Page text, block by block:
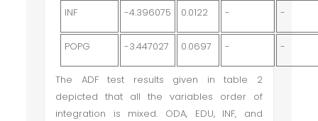
INF -4.396075 0.0122 - -
POPG -3.447027 0.0697 - -
The ADF test results given in table 2
depicted that all the variables order of
integration is mixed. ODA, EDU, INF, and